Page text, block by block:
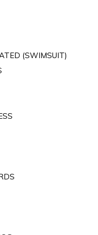
(SWIMSUIT)